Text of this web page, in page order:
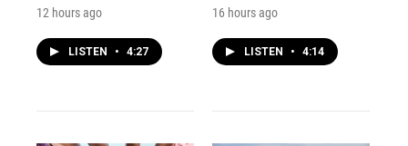
12 hours ago
LISTEN • 4:27
16 hours ago
LISTEN • 4:14